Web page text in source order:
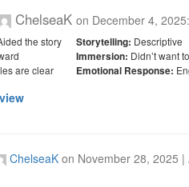
ChelseaK on December 4, 2025:
the story
are clear
Storytelling: Descriptive
Immersion: Didn’t want
Emotional Response:
ChelseaK on November 28, 2025 |